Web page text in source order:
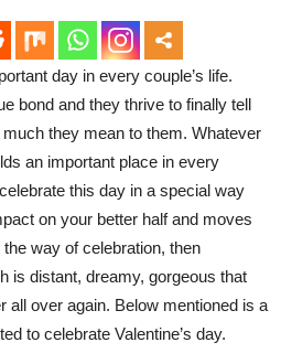
day in every couple’s life.
bond and they thrive to finally tell
they mean to them. Whatever
an important place in every
this day in a special way
on your better half and moves
way of celebration, then
is distant, dreamy, gorgeous that
all over again. Below mentioned is a
to celebrate Valentine’s day.